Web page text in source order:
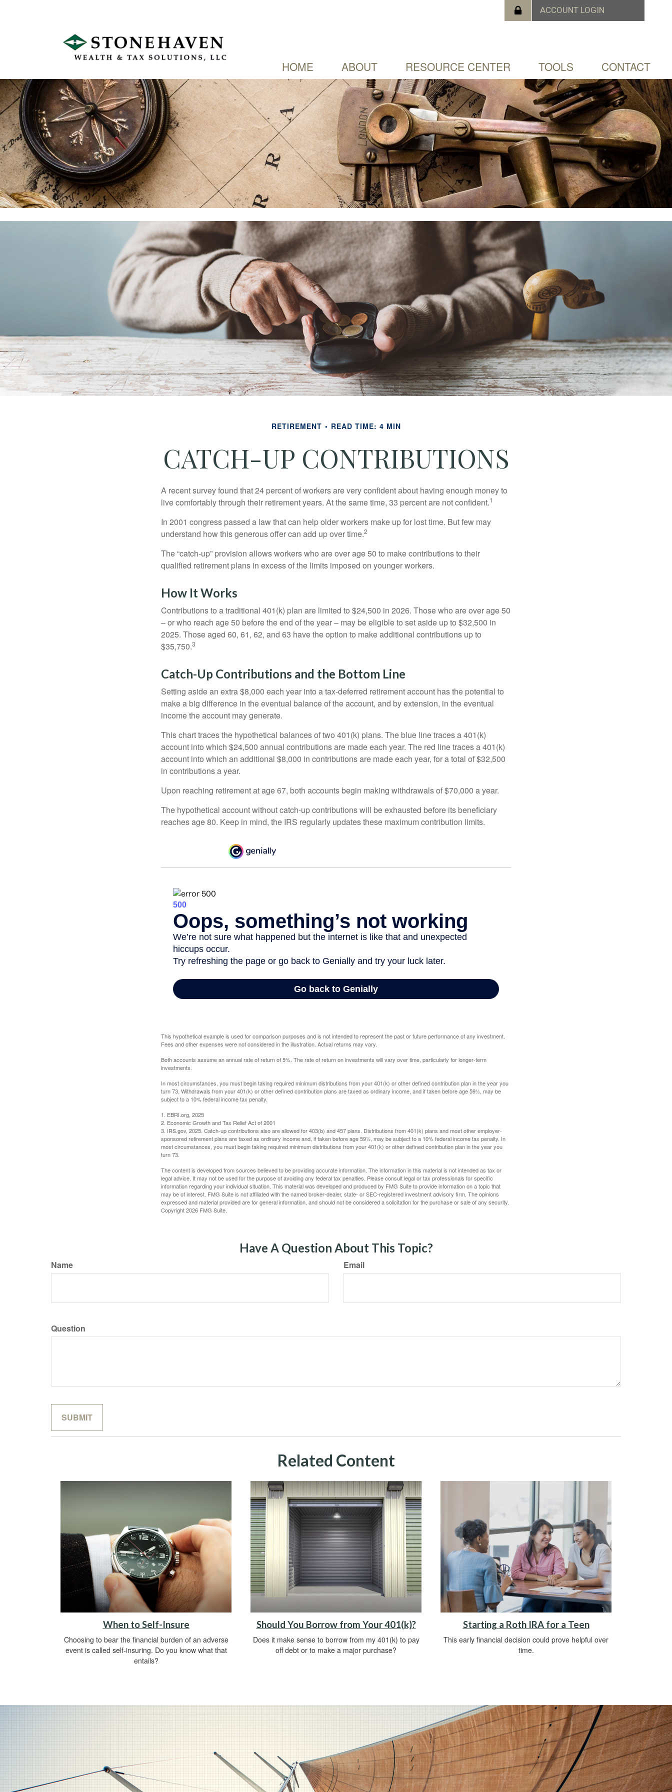
HOME ABOUT RESOURCE CENTER TOOLS CONTACT
RETIREMENT READ TIME: 4 MIN
CATCH-UP CONTRIBUTIONS
A recent survey found that 24 percent of workers are very confident about having enough money to
live comfortably through their retirement years. At the same time, 33 percent are not confident.1
In 2001 congress passed a law that can help older workers make up for lost time. But few may
understand how this generous offer can add up over time.2
The “catch-up” provision allows workers who are over age 50 to make contributions to their
qualified retirement plans in excess of the limits imposed on younger workers.
How It Works
Contributions to a traditional 401(k) plan are limited to $24,500 in 2026. Those who are over age 50
– or who reach age 50 before the end of the year – may be eligible to set aside up to $32,500 in
2025. Those aged 60, 61, 62, and 63 have the option to make additional contributions up to
$35,750.3
Catch-Up Contributions and the Bottom Line
Setting aside an extra $8,000 each year into a tax-deferred retirement account has the potential to
make a big difference in the eventual balance of the account, and by extension, in the eventual
income the account may generate.
This chart traces the hypothetical balances of two 401(k) plans. The blue line traces a 401(k)
account into which $24,500 annual contributions are made each year. The red line traces a 401(k)
account into which an additional $8,000 in contributions are made each year, for a total of $32,500
in contributions a year.
Upon reaching retirement at age 67, both accounts begin making withdrawals of $70,000 a year.
The hypothetical account without catch-up contributions will be exhausted before its beneficiary
reaches age 80. Keep in mind, the IRS regularly updates these maximum contribution limits.
This hypothetical example is used for comparison purposes and is not intended to represent the past or future performance of any investment.
Fees and other expenses were not considered in the illustration. Actual returns may vary.
Both accounts assume an annual rate of return of 5%. The rate of return on investments will vary over time, particularly for longer-term
investments.
In most circumstances, you must begin taking required minimum distributions from your 401(k) or other defined contribution plan in the year you
turn 73. Withdrawals from your 401(k) or other defined contribution plans are taxed as ordinary income, and if taken before age 59½, may be
subject to a 10% federal income tax penalty.
1. EBRI.org, 2025
2. Economic Growth and Tax Relief Act of 2001
3. IRS.gov, 2025. Catch-up contributions also are allowed for 403(b) and 457 plans. Distributions from 401(k) plans and most other employer-
sponsored retirement plans are taxed as ordinary income and, if taken before age 59½, may be subject to a 10% federal income tax penalty. In
most circumstances, you must begin taking required minimum distributions from your 401(k) or other defined contribution plan in the year you
turn 73.
The content is developed from sources believed to be providing accurate information. The information in this material is not intended as tax or
legal advice. It may not be used for the purpose of avoiding any federal tax penalties. Please consult legal or tax professionals for specific
information regarding your individual situation. This material was developed and produced by FMG Suite to provide information on a topic that
may be of interest. FMG Suite is not affiliated with the named broker-dealer, state- or SEC-registered investment advisory firm. The opinions
expressed and material provided are for general information, and should not be considered a solicitation for the purchase or sale of any security.
Copyright2026 FMG Suite.
Have A Question About This Topic?
Name Email
Question
Related Content
When to Self-Insure
Choosing to bear the financial burden of an adverse
event is called self-insuring. Do you know what that
entails?
Should You Borrow from Your 401(k)?
Does it make sense to borrow from my 401(k) to pay
off debt or to make a major purchase?
Starting a Roth IRA for a Teen
This early financial decision could prove helpful over
time.